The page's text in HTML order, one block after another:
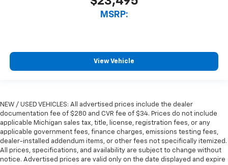
MSRP:
View Vehicle
NEW / USED VEHICLES: All advertised prices include the dealer
documentation fee of $280 and CVR fee of $34. Prices do not include
applicable Michigan sales tax, title, license, registration fees, or any
applicable government fees, finance charges, emissions testing fees,
dealer-installed addendum items, or other fees not specifically itemized.
All prices, specifications, and availability are subject to change without
notice. Advertised prices are valid only on the date displayed and expire